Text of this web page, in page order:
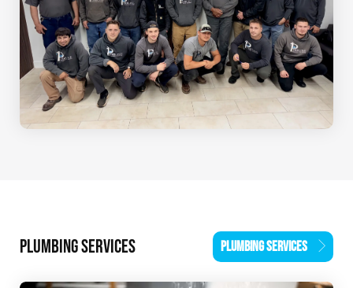
PLUMBING SERVICES PLUMBING SERVICES